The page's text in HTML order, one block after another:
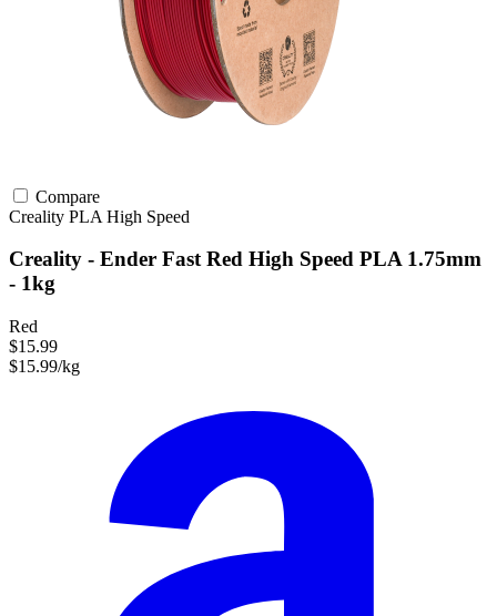
Compare
Creality PLA High Speed
Creality - Ender Fast Red High Speed PLA 1.75mm
- 1kg
Red
$15.99
$15.99/kg